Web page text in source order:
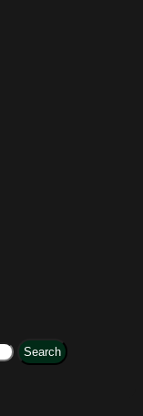
Search